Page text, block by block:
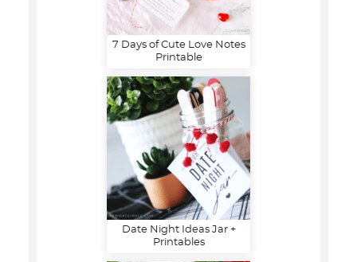
7 Days of Cute Love Notes
Printable
Date Night Ideas Jar +
Printables